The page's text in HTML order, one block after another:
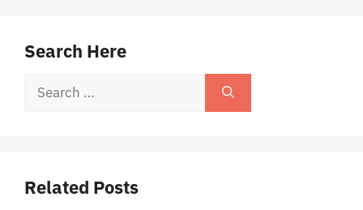
Search Here
Search
Related Posts